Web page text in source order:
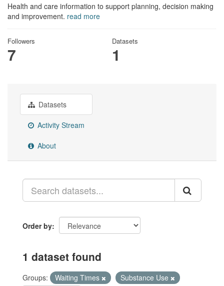
Health and care information to support planning, decision making
and improvement. read more
Followers
7
Datasets
1
Datasets
Activity Stream
About
Order by
1 dataset found
Groups: Waiting Times
Substance Use